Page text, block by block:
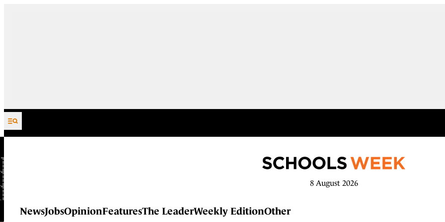
Skip to content
8 August 2026
NewsJobsOpinionFeaturesThe LeaderWeekly EditionOther